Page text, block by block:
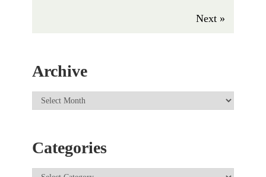
Next »
Archive
Categories